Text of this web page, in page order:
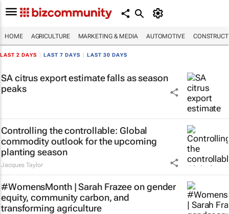
HOME AGRICULTURE MARKETING & MEDIA AUTOMOTIVE
LAST 2 DAYS LAST 7 DAYS LAST 30 DAYS
SA citrus export estimate falls as season
peaks
Controlling the controllable: Global
commodity outlook for the upcoming
planting season
Jacques Taylor
#WomensMonth | Sarah Frazee on gender
equity, community carbon, and
transforming agriculture